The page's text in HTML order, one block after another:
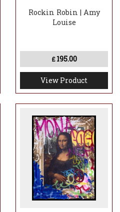
Rockin Robin | Amy
Louise
£ 195.00
View Product